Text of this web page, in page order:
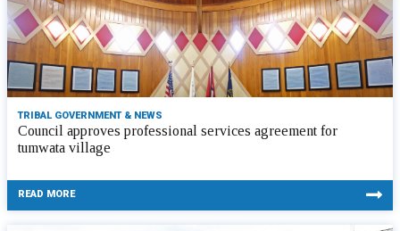
TRIBAL GOVERNMENT & NEWS
Council approves professional services agreement for
tumwata village
READ MORE